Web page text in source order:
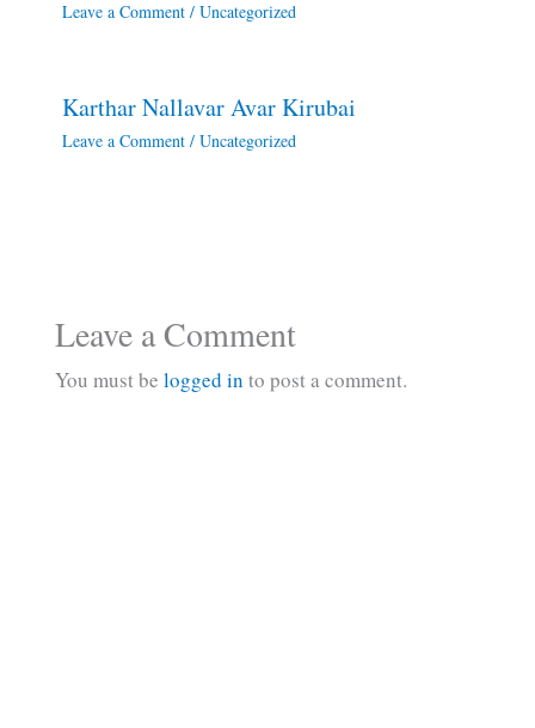
Leave a Comment / Uncategorized
Karthar Nallavar Avar Kirubai
Leave a Comment / Uncategorized
Leave a Comment
You must be logged in to post a comment.